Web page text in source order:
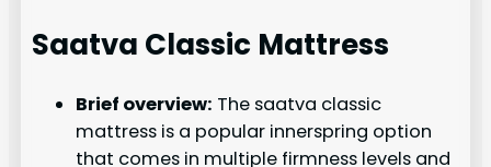
Saatva Classic Mattress
Brief overview: The saatva classic
mattress is a popular innerspring option
that comes in multiple firmness levels and